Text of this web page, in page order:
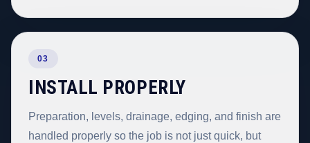
03
INSTALL PROPERLY
Preparation, levels, drainage, edging, and finish are
handled properly so the job is not just quick, but